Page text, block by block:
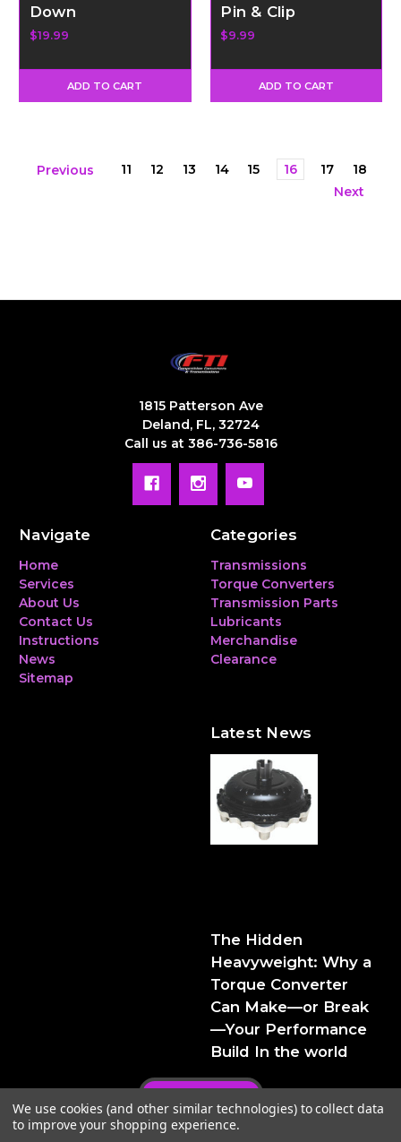
Down
$19.99
ADD TO CART
Pin & Clip
$9.99
ADD TO CART
Previous 11 12 13 14 15 16 17
18
Next
1815 Patterson Ave
Deland, FL, 32724
Call us at 386-736-5816
Navigate
Home
Services
About Us
Contact Us
Instructions
News
Sitemap
Categories
Transmissions
Torque Converters
Transmission Parts
Lubricants
Merchandise
Clearance
Latest News
The Hidden
Heavyweight: Why a
Torque Converter
Can Make—or Break
—Your Performance
Build In the world
Privacy Policy
We use cookies (and other similar technologies) to collect data
to improve your shopping experience.